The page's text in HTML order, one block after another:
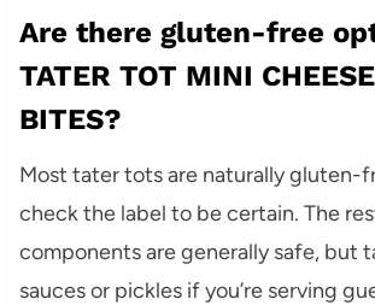
Are there gluten-free
TATER TOT MINI
BITES?
Most tater tots are naturally gluten-
check the label to be certain. The
components are generally safe, but
sauces or pickles if you’re serving